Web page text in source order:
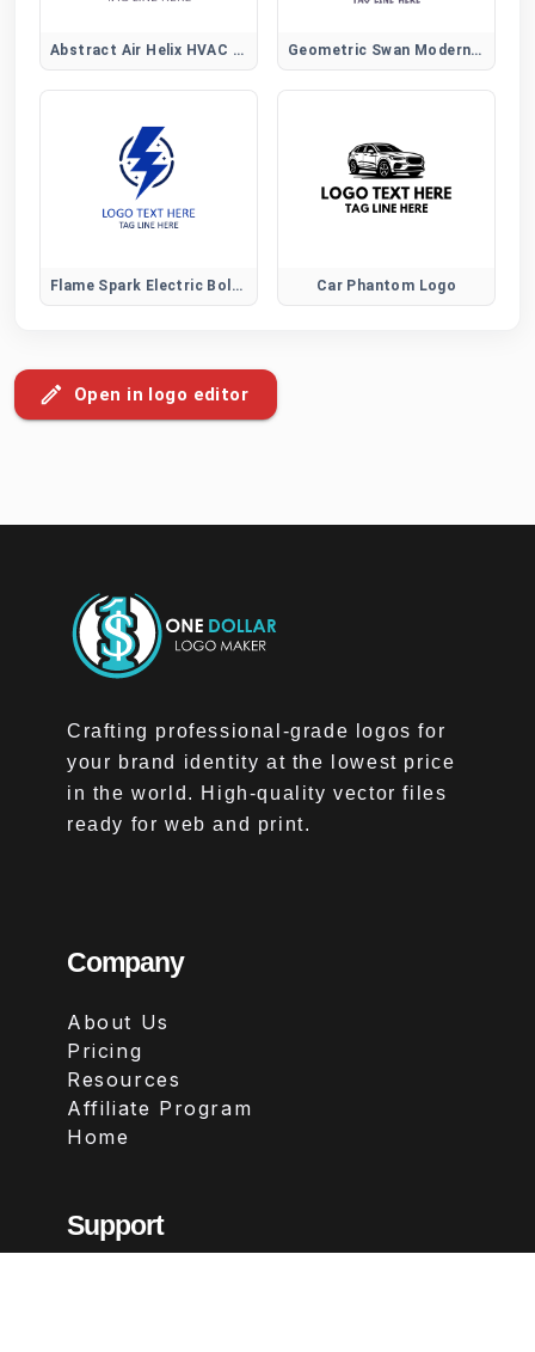
Abstract Air Helix HVAC Logo Geometric Swan Modern Logo
Flame Spark Electric Bolt Logo Car Phantom Logo
Open in logo editor
Crafting professional-grade logos for
your brand identity at the lowest price
in the world. High-quality vector files
ready for web and print.
Company
About Us
Pricing
Resources
Affiliate Program
Home
Support